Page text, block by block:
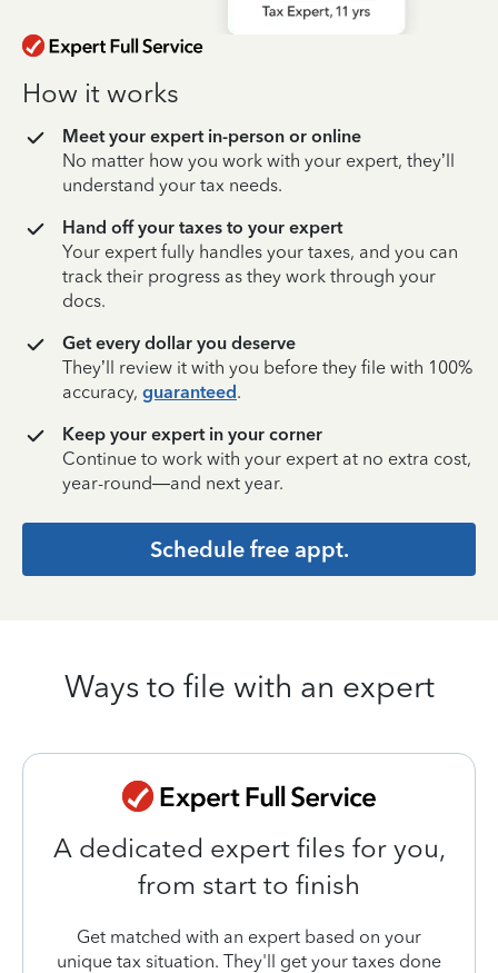
How it works
Meet your expert in-person or online
No matter how you work with your expert, they’ll
understand your tax needs.
Hand off your taxes to your expert
Your expert fully handles your taxes, and you can
track their progress as they work through your
docs.
Get every dollar you deserve
They’ll review it with you before they file with 100%
accuracy, guaranteed.
Keep your expert in your corner
Continue to work with your expert at no extra cost,
year-round—and next year.
Schedule free appt.
Ways to file with an expert
A dedicated expert files for you,
from start to finish
Get matched with an expert based on your
unique tax situation. They'll get your taxes done